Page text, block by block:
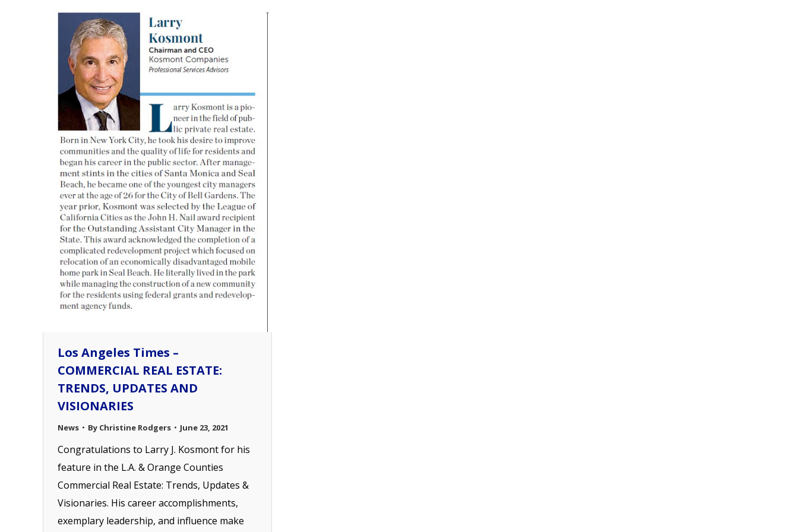
Los Angeles Times –
COMMERCIAL REAL ESTATE:
TRENDS, UPDATES AND
VISIONARIES
News By Christine Rodgers June 23, 2021
Congratulations to Larry J. Kosmont for his
feature in the L.A. & Orange Counties
Commercial Real Estate: Trends, Updates &
Visionaries. His career accomplishments,
exemplary leadership, and influence make